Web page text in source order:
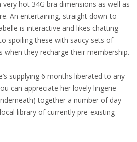
hot 34G bra dimensions as well as
An entertaining, straight down-to-
is interactive and likes chatting
spoiling these with saucy sets of
when they recharge their membership.
supplying 6 months liberated to any
can appreciate her lovely lingerie
together a number of day-
library of currently pre-existing